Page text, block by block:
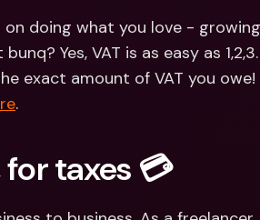
doing what you love -
Yes, VAT is as easy as
exact amount of VAT you owe!
.
taxes 💳